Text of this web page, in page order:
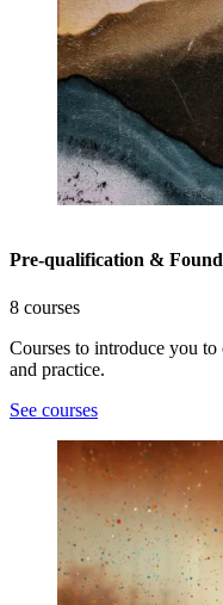
Pre-qualification &
8 courses
Courses to introduce you
and practice.
See courses